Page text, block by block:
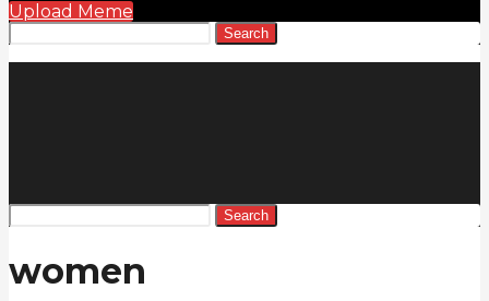
Upload Meme
Search
Search
women